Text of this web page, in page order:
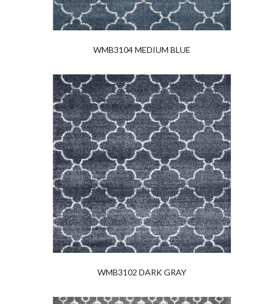
WMB3104 MEDIUM BLUE
WMB3102 DARK GRAY